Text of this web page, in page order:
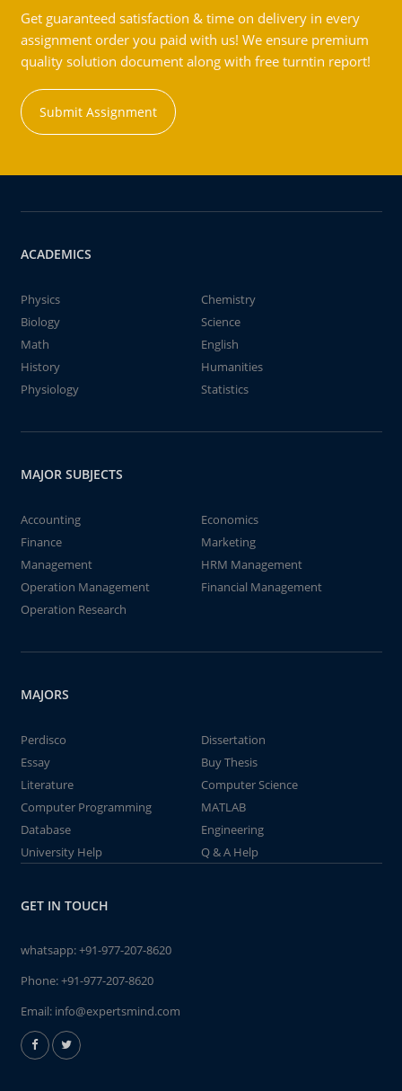
Get guaranteed satisfaction & time on delivery in every
assignment order you paid with us! We ensure premium
quality solution document along with free turntin report!
Submit Assignment
ACADEMICS
Physics
Chemistry
Biology
Science
Math
English
History
Humanities
Physiology
Statistics
MAJOR SUBJECTS
Accounting
Economics
Finance
Marketing
Management
HRM Management
Operation Management
Financial Management
Operation Research
MAJORS
Perdisco
Dissertation
Essay
Buy Thesis
Literature
Computer Science
Computer Programming
MATLAB
Database
Engineering
University Help
Q & A Help
GET IN TOUCH
whatsapp:+91-977-207-8620
Phone:+91-977-207-8620
Email: info@expertsmind.com